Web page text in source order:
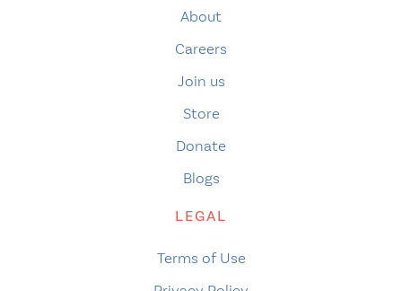
About
Careers
Join us
Store
Donate
Blogs
LEGAL
Terms of Use